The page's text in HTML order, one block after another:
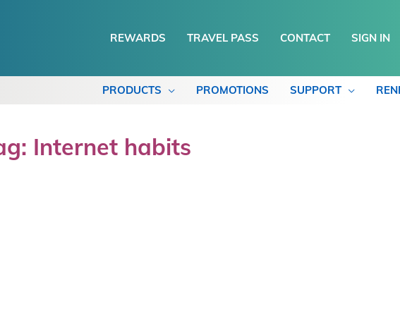
REWARDS TRAVEL PASS CONTACT SIGN IN
PRODUCTS PROMOTIONS SUPPORT
Internet habits